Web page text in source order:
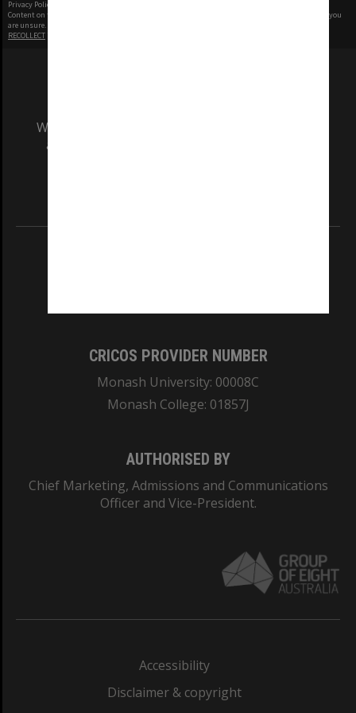
Privacy Policy
Content on this site may be subject to Copyright, please
before any reuse if you
are unsure.
RECOLLECT
We acknowledge and pay respects to the Elders
and Traditional Owners of the land on which
CRICOS PROVIDER NUMBER
Monash University: 00008C
Monash College: 01857J
AUTHORISED BY
Chief Marketing, Admissions and Communications
Officer and Vice-President.
Accessibility
Disclaimer & copyright